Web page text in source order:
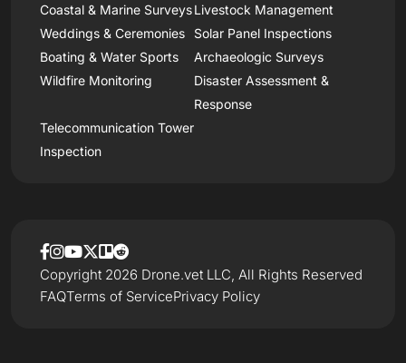
Coastal & Marine SurveysLivestock Management
Weddings & Ceremonies
Solar Panel Inspections
Boating & Water Sports
Archaeologic Surveys
Wildfire Monitoring
Disaster Assessment &
Response
Telecommunication Tower
Inspection
FAQTerms of ServicePrivacy Policy
Copyright 2026 Drone.vet LLC, All Rights Reserved